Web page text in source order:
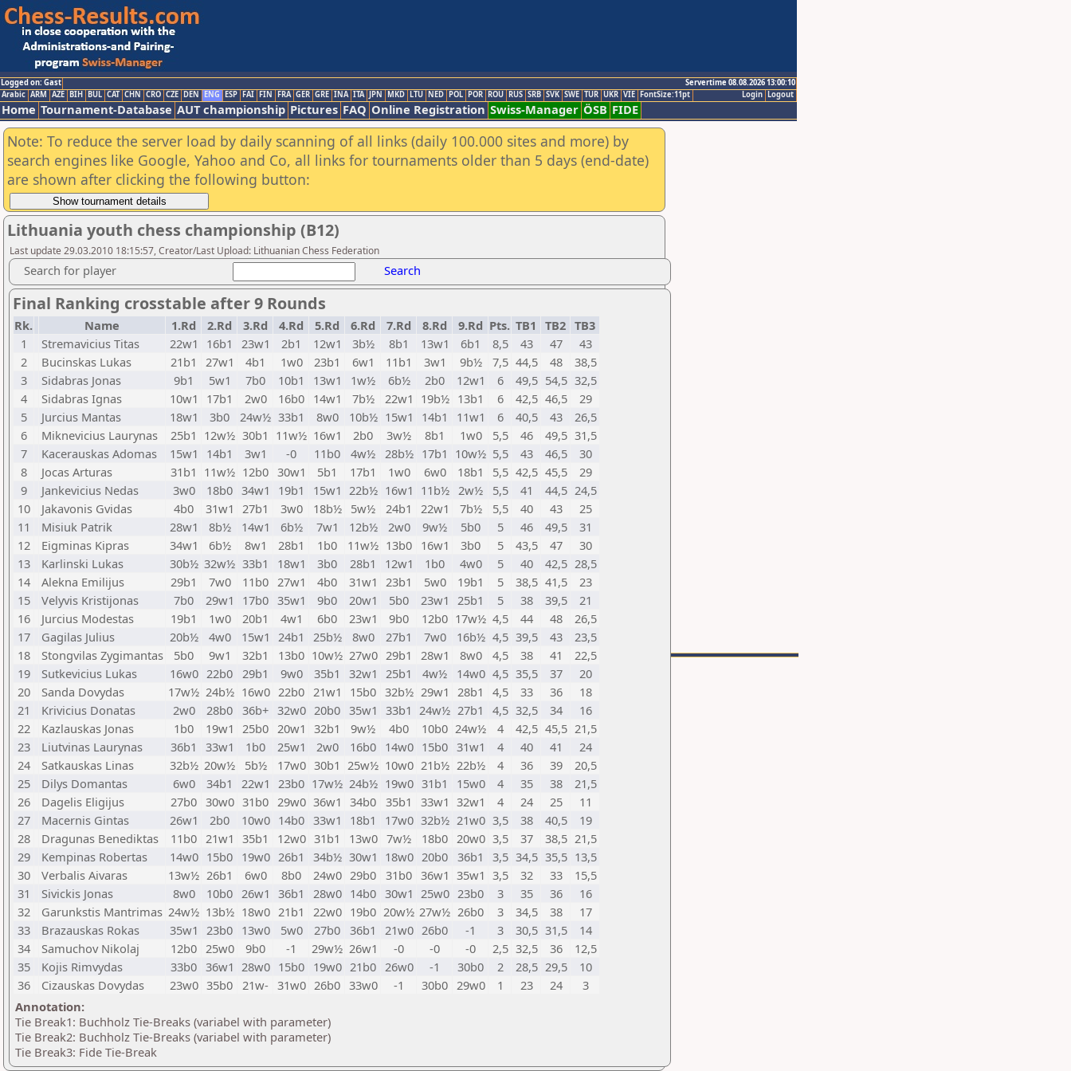
Logged on: Gast
Servertime 08.08.2026 13:00:10
Logout
Login
Arabic ARM AZE BIH BUL CAT CHN CRO CZE DEN ENG ESP FAI FIN FRA GER GRE INA ITA JPN MKD LTU NED POL POR ROU RUS SRB SVK SWE TUR UKR VIE FontSize:11pt
Home Tournament-Database AUT championship Pictures FAQ Online Registration Swiss-Manager ÖSB FIDE
Note: To reduce the server load by daily scanning of all links (daily 100.000 sites and more) by
search engines like Google, Yahoo and Co, all links for tournaments older than 5 days (end-date)
are shown after clicking the following button:
Lithuania youth chess championship (B12)
Last update 29.03.2010 18:15:57, Creator/Last Upload: Lithuanian Chess Federation
Search for player Search
Final Ranking crosstable after 9 Rounds
Rk. Name 1.Rd 2.Rd 3.Rd 4.Rd 5.Rd 6.Rd 7.Rd 8.Rd 9.Rd Pts. TB1 TB2 TB3
1
Stremavicius Titas 22w1 16b1 23w1 2b1 12w1 3b½ 8b1 13w1 6b1 8,5 43 47
43
2
Bucinskas Lukas 21b1 27w1 4b1 1w0 23b1 6w1 11b1 3w1 9b½ 7,5 44,5 48
38,5
3
Sidabras Jonas 9b1 5w1 7b0 10b1 13w1 1w½ 6b½ 2b0 12w1 6 49,5 54,5 32,5
4
Sidabras Ignas 10w1 17b1 2w0 16b0 14w1 7b½ 22w1 19b½ 13b1 6 42,5 46,5
29
5
Jurcius Mantas 18w1 3b0 24w½ 33b1 8w0 10b½ 15w1 14b1 11w1 6 40,5 43
26,5
6
Miknevicius Laurynas 25b1 12w½ 30b1 11w½ 16w1 2b0 3w½ 8b1 1w0 5,5 46 49,5 31,5
7
Kacerauskas Adomas 15w1 14b1 3w1 -0 11b0 4w½ 28b½ 17b1 10w½ 5,5 43 46,5
30
8
Jocas Arturas 31b1 11w½ 12b0 30w1 5b1 17b1 1w0 6w0 18b1 5,5 42,5 45,5
29
9
Jankevicius Nedas 3w0 18b0 34w1 19b1 15w1 22b½ 16w1 11b½ 2w½ 5,5 41 44,5 24,5
10
Jakavonis Gvidas 4b0 31w1 27b1 3w0 18b½ 5w½ 24b1 22w1 7b½ 5,5 40 43
25
11
Misiuk Patrik 28w1 8b½ 14w1 6b½ 7w1 12b½ 2w0 9w½ 5b0 5 46 49,5
31
12
Eigminas Kipras 34w1 6b½ 8w1 28b1 1b0 11w½ 13b0 16w1 3b0 5 43,5 47
30
13
Karlinski Lukas 30b½ 32w½ 33b1 18w1 3b0 28b1 12w1 1b0 4w0 5 40 42,5 28,5
14
Alekna Emilijus 29b1 7w0 11b0 27w1 4b0 31w1 23b1 5w0 19b1 5 38,5 41,5
23
15
Velyvis Kristijonas 7b0 29w1 17b0 35w1 9b0 20w1 5b0 23w1 25b1 5 38 39,5
21
16
Jurcius Modestas 19b1 1w0 20b1 4w1 6b0 23w1 9b0 12b0 17w½ 4,5 44 48
26,5
17
Gagilas Julius 20b½ 4w0 15w1 24b1 25b½ 8w0 27b1 7w0 16b½ 4,5 39,5 43
23,5
18
Stongvilas Zygimantas 5b0 9w1 32b1 13b0 10w½ 27w0 29b1 28w1 8w0 4,5 38 41
22,5
19
Sutkevicius Lukas 16w0 22b0 29b1 9w0 35b1 32w1 25b1 4w½ 14w0 4,5 35,5 37
20
20
Sanda Dovydas 17w½ 24b½ 16w0 22b0 21w1 15b0 32b½ 29w1 28b1 4,5 33 36
18
21
Krivicius Donatas 2w0 28b0 36b+ 32w0 20b0 35w1 33b1 24w½ 27b1 4,5 32,5 34
16
22
Kazlauskas Jonas 1b0 19w1 25b0 20w1 32b1 9w½ 4b0 10b0 24w½ 4 42,5 45,5 21,5
23
Liutvinas Laurynas 36b1 33w1 1b0 25w1 2w0 16b0 14w0 15b0 31w1 4 40 41
24
24
Satkauskas Linas 32b½ 20w½ 5b½ 17w0 30b1 25w½ 10w0 21b½ 22b½ 4 36 39
20,5
25
Dilys Domantas 6w0 34b1 22w1 23b0 17w½ 24b½ 19w0 31b1 15w0 4 35 38
21,5
26
Dagelis Eligijus 27b0 30w0 31b0 29w0 36w1 34b0 35b1 33w1 32w1 4 24 25
11
27
Macernis Gintas 26w1 2b0 10w0 14b0 33w1 18b1 17w0 32b½ 21w0 3,5 38 40,5
19
28
Dragunas Benediktas 11b0 21w1 35b1 12w0 31b1 13w0 7w½ 18b0 20w0 3,5 37 38,5 21,5
29
Kempinas Robertas 14w0 15b0 19w0 26b1 34b½ 30w1 18w0 20b0 36b1 3,5 34,5 35,5 13,5
30
Verbalis Aivaras 13w½ 26b1 6w0 8b0 24w0 29b0 31b0 36w1 35w1 3,5 32 33
15,5
31
Sivickis Jonas 8w0 10b0 26w1 36b1 28w0 14b0 30w1 25w0 23b0 3 35 36
16
32
Garunkstis Mantrimas 24w½ 13b½ 18w0 21b1 22w0 19b0 20w½ 27w½ 26b0 3 34,5 38
17
33
Brazauskas Rokas 35w1 23b0 13w0 5w0 27b0 36b1 21w0 26b0 -1 3 30,5 31,5
14
34
Samuchov Nikolaj 12b0 25w0 9b0 -1 29w½ 26w1 -0 -0 -0 2,5 32,5 36
12,5
35
Kojis Rimvydas 33b0 36w1 28w0 15b0 19w0 21b0 26w0 -1 30b0 2 28,5 29,5
10
36
Cizauskas Dovydas 23w0 35b0 21w- 31w0 26b0 33w0 -1 30b0 29w0 1 23 24
3
Annotation:
Tie Break1: Buchholz Tie-Breaks (variabel with parameter)
Tie Break2: Buchholz Tie-Breaks (variabel with parameter)
Tie Break3: Fide Tie-Break